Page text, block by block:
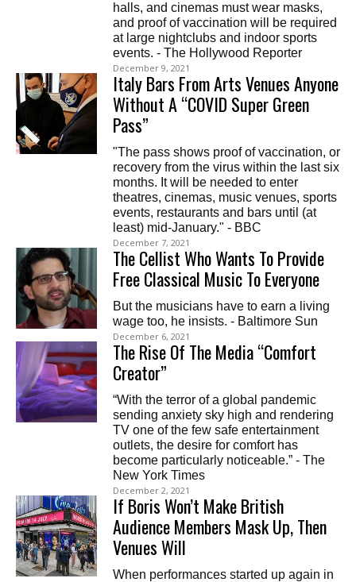
halls, and cinemas must wear masks,
and proof of vaccination will be required
at large nightclubs and indoor sports
events. - The Hollywood Reporter
December 9, 2021
Italy Bars From Arts Venues Anyone
Without A “COVID Super Green
Pass”
"The pass shows proof of vaccination, or
recovery from the virus within the last six
months. It will be needed to enter
theatres, cinemas, music venues, sports
events, restaurants and bars until (at
least) mid-January." - BBC
December 7, 2021
The Cellist Who Wants To Provide
Free Classical Music To Everyone
But the musicians have to earn a living
wage too, he insists. - Baltimore Sun
December 6, 2021
The Rise Of The Media “Comfort
Creator”
“With the terror of a global pandemic
sending anxiety sky high and rendering
TV one of the few safe entertainment
outlets, the desire for comfort has
become particularly noticeable.” - The
New York Times
December 2, 2021
If Boris Won’t Make British
Audience Members Mask Up, Then
Venues Will
When performances started up again in